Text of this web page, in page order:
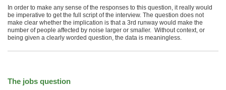
In order to make any sense of the responses to this question, it really would
be imperative to get the full script of the interview. The question does not
make clear whether the implication is that a 3rd runway would make the
number of people affected by noise larger or smaller. Without context, or
being given a clearly worded question, the data is meaningless.
The jobs question